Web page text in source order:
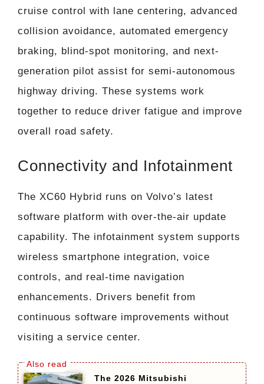
cruise control with lane centering, advanced
collision avoidance, automated emergency
braking, blind-spot monitoring, and next-
generation pilot assist for semi-autonomous
highway driving. These systems work
together to reduce driver fatigue and improve
overall road safety.
Connectivity and Infotainment
The XC60 Hybrid runs on Volvo’s latest
software platform with over-the-air update
capability. The infotainment system supports
wireless smartphone integration, voice
controls, and real-time navigation
enhancements. Drivers benefit from
continuous software improvements without
visiting a service center.
The 2026 Mitsubishi